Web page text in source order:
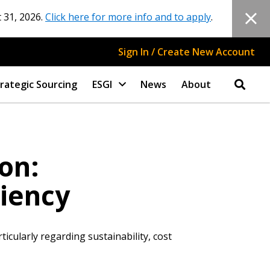
2026. Click here for more info and to apply.
Sign In / Create New Account
Sourcing ESGI News About
regarding sustainability, cost